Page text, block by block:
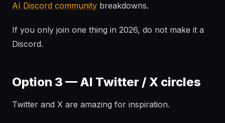
AI Discord community breakdowns.
If you only join one thing in 2026, do not make it a
Discord.
Option 3 — AI Twitter / X circles
Twitter and X are amazing for inspiration.